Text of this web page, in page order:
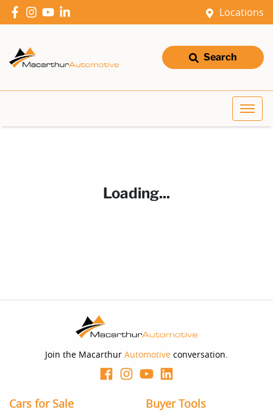
Locations
Search
Loading...
Join the Macarthur Automotive conversation.
Cars for Sale Buyer Tools